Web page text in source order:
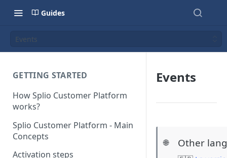
Guides
Events
GETTING STARTED
How Splio Customer Platform
works?
Splio Customer Platform - Main
Concepts
Activation steps
Events
🌐 Other